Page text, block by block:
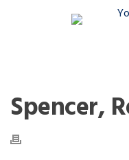
Spencer,